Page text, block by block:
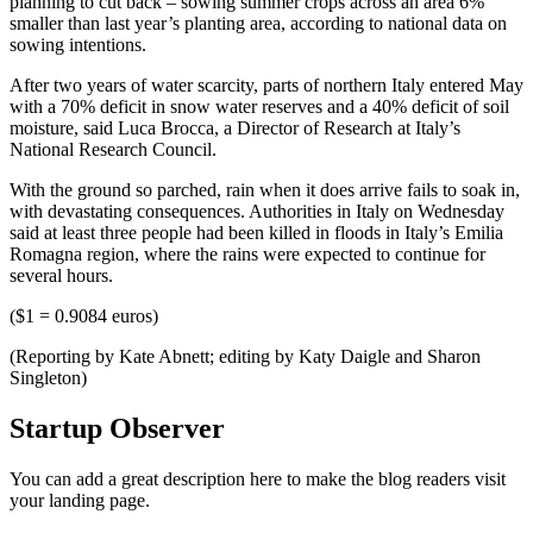
smaller than last year’s planting area, according to national data on
sowing intentions.
After two years of water scarcity, parts of northern Italy entered May
with a 70% deficit in snow water reserves and a 40% deficit of soil
moisture, said Luca Brocca, a Director of Research at Italy’s
National Research Council.
With the ground so parched, rain when it does arrive fails to soak in,
with devastating consequences. Authorities in Italy on Wednesday
said at least three people had been killed in floods in Italy’s Emilia
Romagna region, where the rains were expected to continue for
several hours.
($1 = 0.9084 euros)
(Reporting by Kate Abnett; editing by Katy Daigle and Sharon
Singleton)
Startup Observer
You can add a great description here to make the blog readers visit
your landing page.